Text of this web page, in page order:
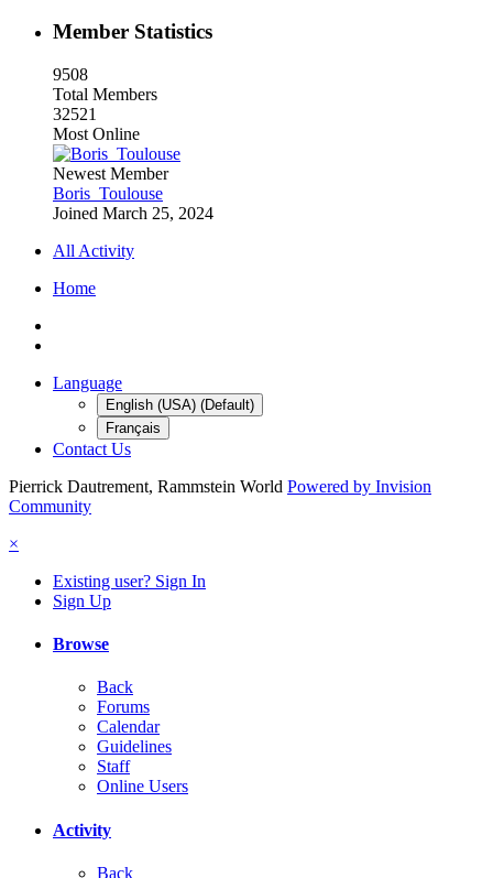
Member Statistics
9508
Total Members
32521
Most Online
Newest Member
Boris_Toulouse
Joined March 25, 2024
All Activity
Home
Language
English (USA) (Default)
Français
Contact Us
Pierrick Dautrement, Rammstein World Powered by Invision
Community
×
Existing user? Sign In
Sign Up
Browse
Back
Forums
Calendar
Guidelines
Staff
Online Users
Activity
Back